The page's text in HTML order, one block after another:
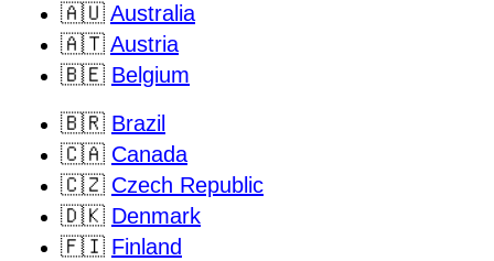
🇦🇺 Australia
🇦🇹 Austria
🇧🇪 Belgium
🇧🇷 Brazil
🇨🇦 Canada
🇨🇿 Czech Republic
🇩🇰 Denmark
🇫🇮 Finland